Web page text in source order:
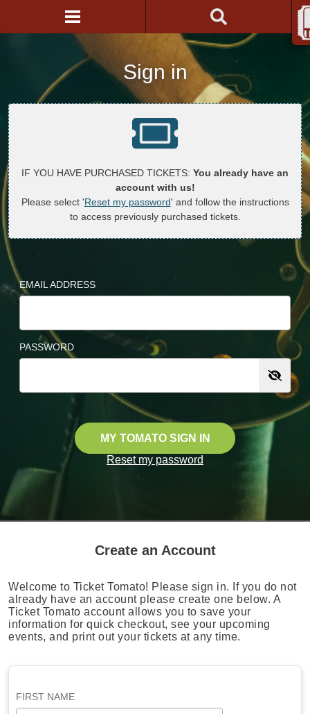
Sign in
IF YOU HAVE PURCHASED TICKETS: You already have an
account with us!
Please select 'Reset my password' and follow the instructions
to access previously purchased tickets.
EMAIL ADDRESS
PASSWORD
MY TOMATO SIGN IN
Reset my password
Create an Account
Welcome to Ticket Tomato! Please sign in. If you do not
already have an account please create one below. A
Ticket Tomato account allows you to save your
information for quick checkout, see your upcoming
events, and print out your tickets at any time.
FIRST NAME